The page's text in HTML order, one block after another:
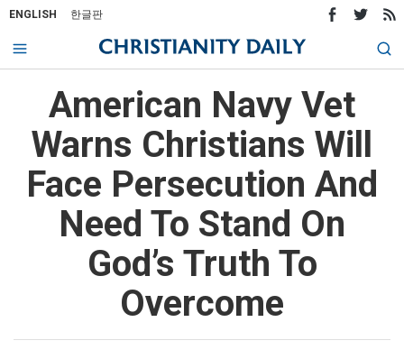
ENGLISH 한글판
American Navy Vet
Warns Christians Will
Face Persecution And
Need To Stand On
God’s Truth To
Overcome